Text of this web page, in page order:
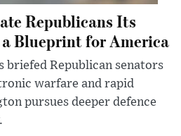
Republicans Its
Blueprint for America
briefed Republican senators
warfare and rapid
pursues deeper defence